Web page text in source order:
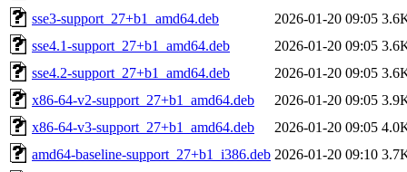
sse3-support_27+b1_amd64.deb
2026-01-20 09:05
sse4.1-support_27+b1_amd64.deb
2026-01-20 09:05
sse4.2-support_27+b1_amd64.deb
2026-01-20 09:05
x86-64-v2-support_27+b1_amd64.deb
2026-01-20 09:05
x86-64-v3-support_27+b1_amd64.deb
2026-01-20 09:05
amd64-baseline-support_27+b1_i386.deb 2026-01-20 09:10